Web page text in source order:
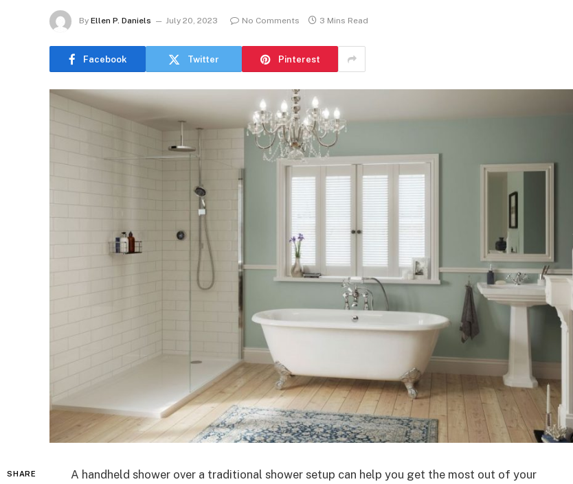
By Ellen P. Daniels July 20, 2023 No Comments 3 Mins Read
Facebook Twitter Pinterest
SHARE
A handheld shower over a traditional shower setup can help you get the most out of your